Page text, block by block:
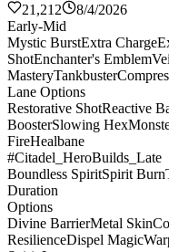
21,212
8/4/2026
Early-Mid
Mystic BurstExtra Charge
ShotEnchanter's Emblem
MasteryTankbuster
Lane Options
Restorative ShotReactive
BoosterSlowing Hex
FireHealbane
#Citadel_HeroBuilds_Late
Boundless SpiritSpirit Burn
Duration
Options
Divine BarrierMetal Skin
ResilienceDispel Magic